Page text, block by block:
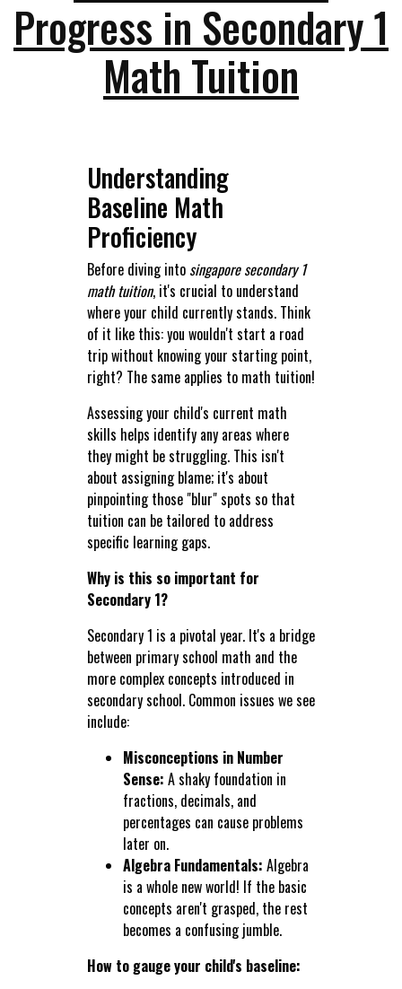
Progress in Secondary 1
Math Tuition
Understanding
Baseline Math
Proficiency
Before diving into singapore secondary 1
math tuition, it's crucial to understand
where your child currently stands. Think
of it like this: you wouldn't start a road
trip without knowing your starting point,
right? The same applies to math tuition!
Assessing your child's current math
skills helps identify any areas where
they might be struggling. This isn't
about assigning blame; it's about
pinpointing those "blur" spots so that
tuition can be tailored to address
specific learning gaps.
Why is this so important for
Secondary 1?
Secondary 1 is a pivotal year. It's a bridge
between primary school math and the
more complex concepts introduced in
secondary school. Common issues we see
include:
Misconceptions in Number
Sense: A shaky foundation in
fractions, decimals, and
percentages can cause problems
later on.
Algebra Fundamentals: Algebra
is a whole new world! If the basic
concepts aren't grasped, the rest
becomes a confusing jumble.
How to gauge your child's baseline: